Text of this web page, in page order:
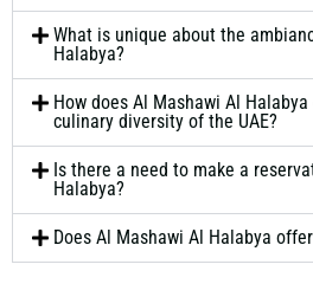
What is unique about the
Halabya?
How does Al Mashawi Al
culinary diversity of the UAE?
Is there a need to make a
Halabya?
Does Al Mashawi Al Halabya